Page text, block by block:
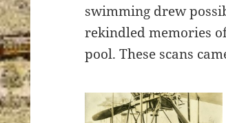
swimming drew
rekindled memories
pool. These scans